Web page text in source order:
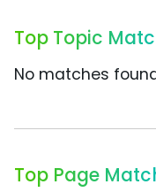
Top Topic
No matches
Top Page